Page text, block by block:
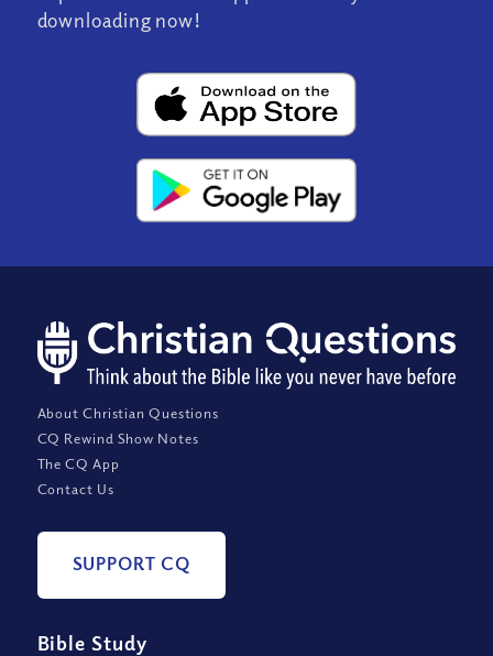
downloading now!
About Christian Questions
CQ Rewind Show Notes
The CQ App
Contact Us
SUPPORT CQ
Bible Study